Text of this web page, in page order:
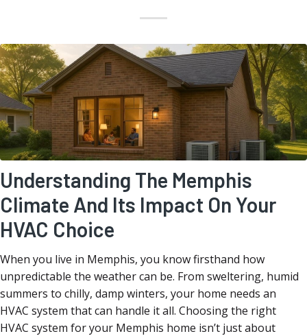
Understanding The Memphis
Climate And Its Impact On Your
HVAC Choice
When you live in Memphis, you know firsthand how
unpredictable the weather can be. From sweltering, humid
summers to chilly, damp winters, your home needs an
HVAC system that can handle it all. Choosing the right
HVAC system for your Memphis home isn’t just about